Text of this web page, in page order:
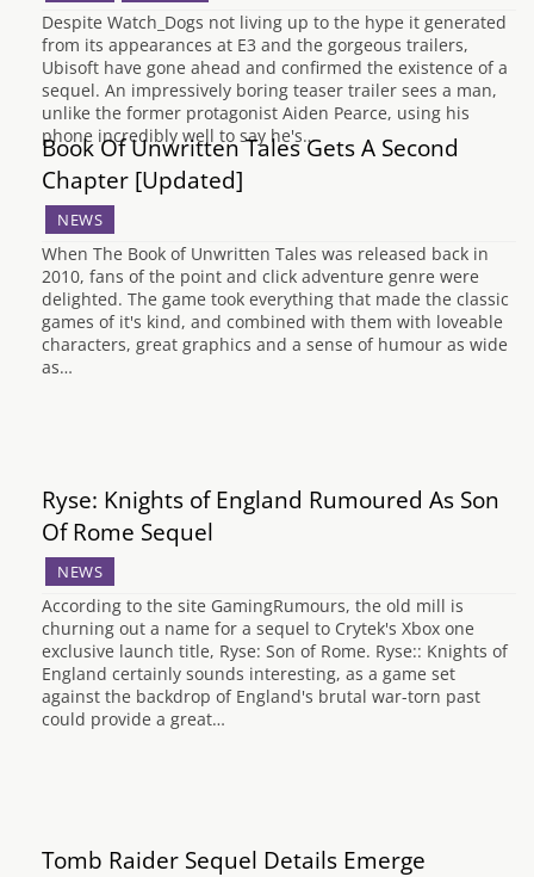
Despite Watch_Dogs not living up to the hype it generated
from its appearances at E3 and the gorgeous trailers,
Ubisoft have gone ahead and confirmed the existence of a
sequel. An impressively boring teaser trailer sees a man,
unlike the former protagonist Aiden Pearce, using his
phone incredibly well to say he's…
Book Of Unwritten Tales Gets A Second
Chapter [Updated]
NEWS
When The Book of Unwritten Tales was released back in
2010, fans of the point and click adventure genre were
delighted. The game took everything that made the classic
games of it's kind, and combined with them with loveable
characters, great graphics and a sense of humour as wide
as…
Ryse: Knights of England Rumoured As Son
Of Rome Sequel
NEWS
According to the site GamingRumours, the old mill is
churning out a name for a sequel to Crytek's Xbox one
exclusive launch title, Ryse: Son of Rome. Ryse:: Knights of
England certainly sounds interesting, as a game set
against the backdrop of England's brutal war-torn past
could provide a great…
Tomb Raider Sequel Details Emerge